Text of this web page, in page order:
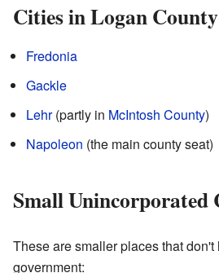
Cities in Logan County
Fredonia
Gackle
Lehr(partly in McIntosh County)
Napoleon (the main county seat)
Small Unincorporated
These are smaller places that
government: